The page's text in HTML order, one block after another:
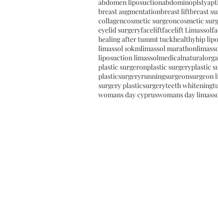
abdomen liposuctionabdominoplsty
breast augmentationbreast liftbreast
collagencosmetic surgeoncosmetic
eyelid surgeryfaceliftfacelift Limassol
healing after tummt tuckhealthyhip
limassol 10kmlimassol marathon
liposuction limassolmedicalnatural
plastic surgeronplastic surgeryplastic
plasticsurgeryrunningsurgeonsurgeon
surgery plasticsurgeryteeth whitening
womans day cypruswomans day